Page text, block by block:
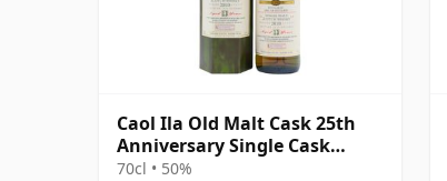
Caol Ila Old Malt Cask 25th
Anniversary Single Cask
#56877 2010 13 Year Old
70cl • 50%